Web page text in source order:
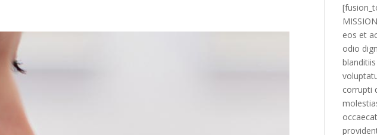
eos et
odio
corrupti